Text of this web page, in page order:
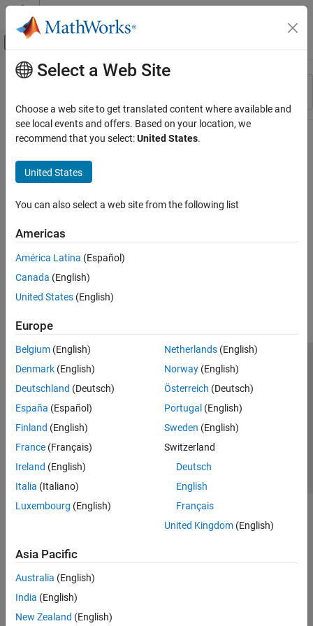
Skip to content
Off-Canvas Navigation Menu Toggle
Resource
Main Content
Select a Web Site
Choose a web site to get translated content where available and
see local events and offers. Based on your location, we
recommend that you select:United States.
United States
You can also select a web site from the following list
Americas
América Latina (Español)
Canada (English)
United States (English)
Europe
Belgium (English)
Denmark (English)
Deutschland (Deutsch)
España (Español)
Finland (English)
France (Français)
Ireland (English)
Italia (Italiano)
Luxembourg (English)
Netherlands(English)
Norway(English)
Österreich (Deutsch)
Portugal (English)
Sweden (English)
Switzerland
Deutsch
English
Français
United Kingdom(English)
Asia Pacific
Australia (English)
India (English)
New Zealand (English)
Trust Center Trademarks Privacy Policy
Preventing Piracy
Application Status
© 1994-2026 The MathWorks, Inc.